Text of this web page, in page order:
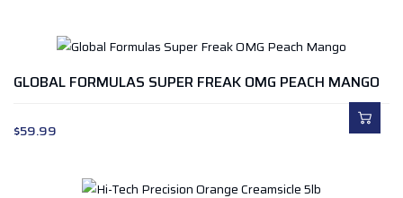
GLOBAL FORMULAS SUPER FREAK OMG PEACH MANGO
$59.99